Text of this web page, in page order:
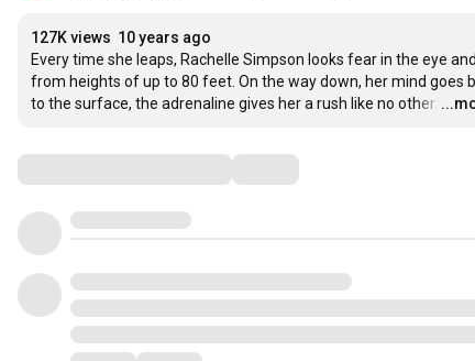
127K views 10 years ago
Every time she leaps, Rachelle Simpson looks fear in the eye
from heights of up to 80 feet. On the way down, her mind goes
to the surface, the adrenaline gives her a rush like no other. …